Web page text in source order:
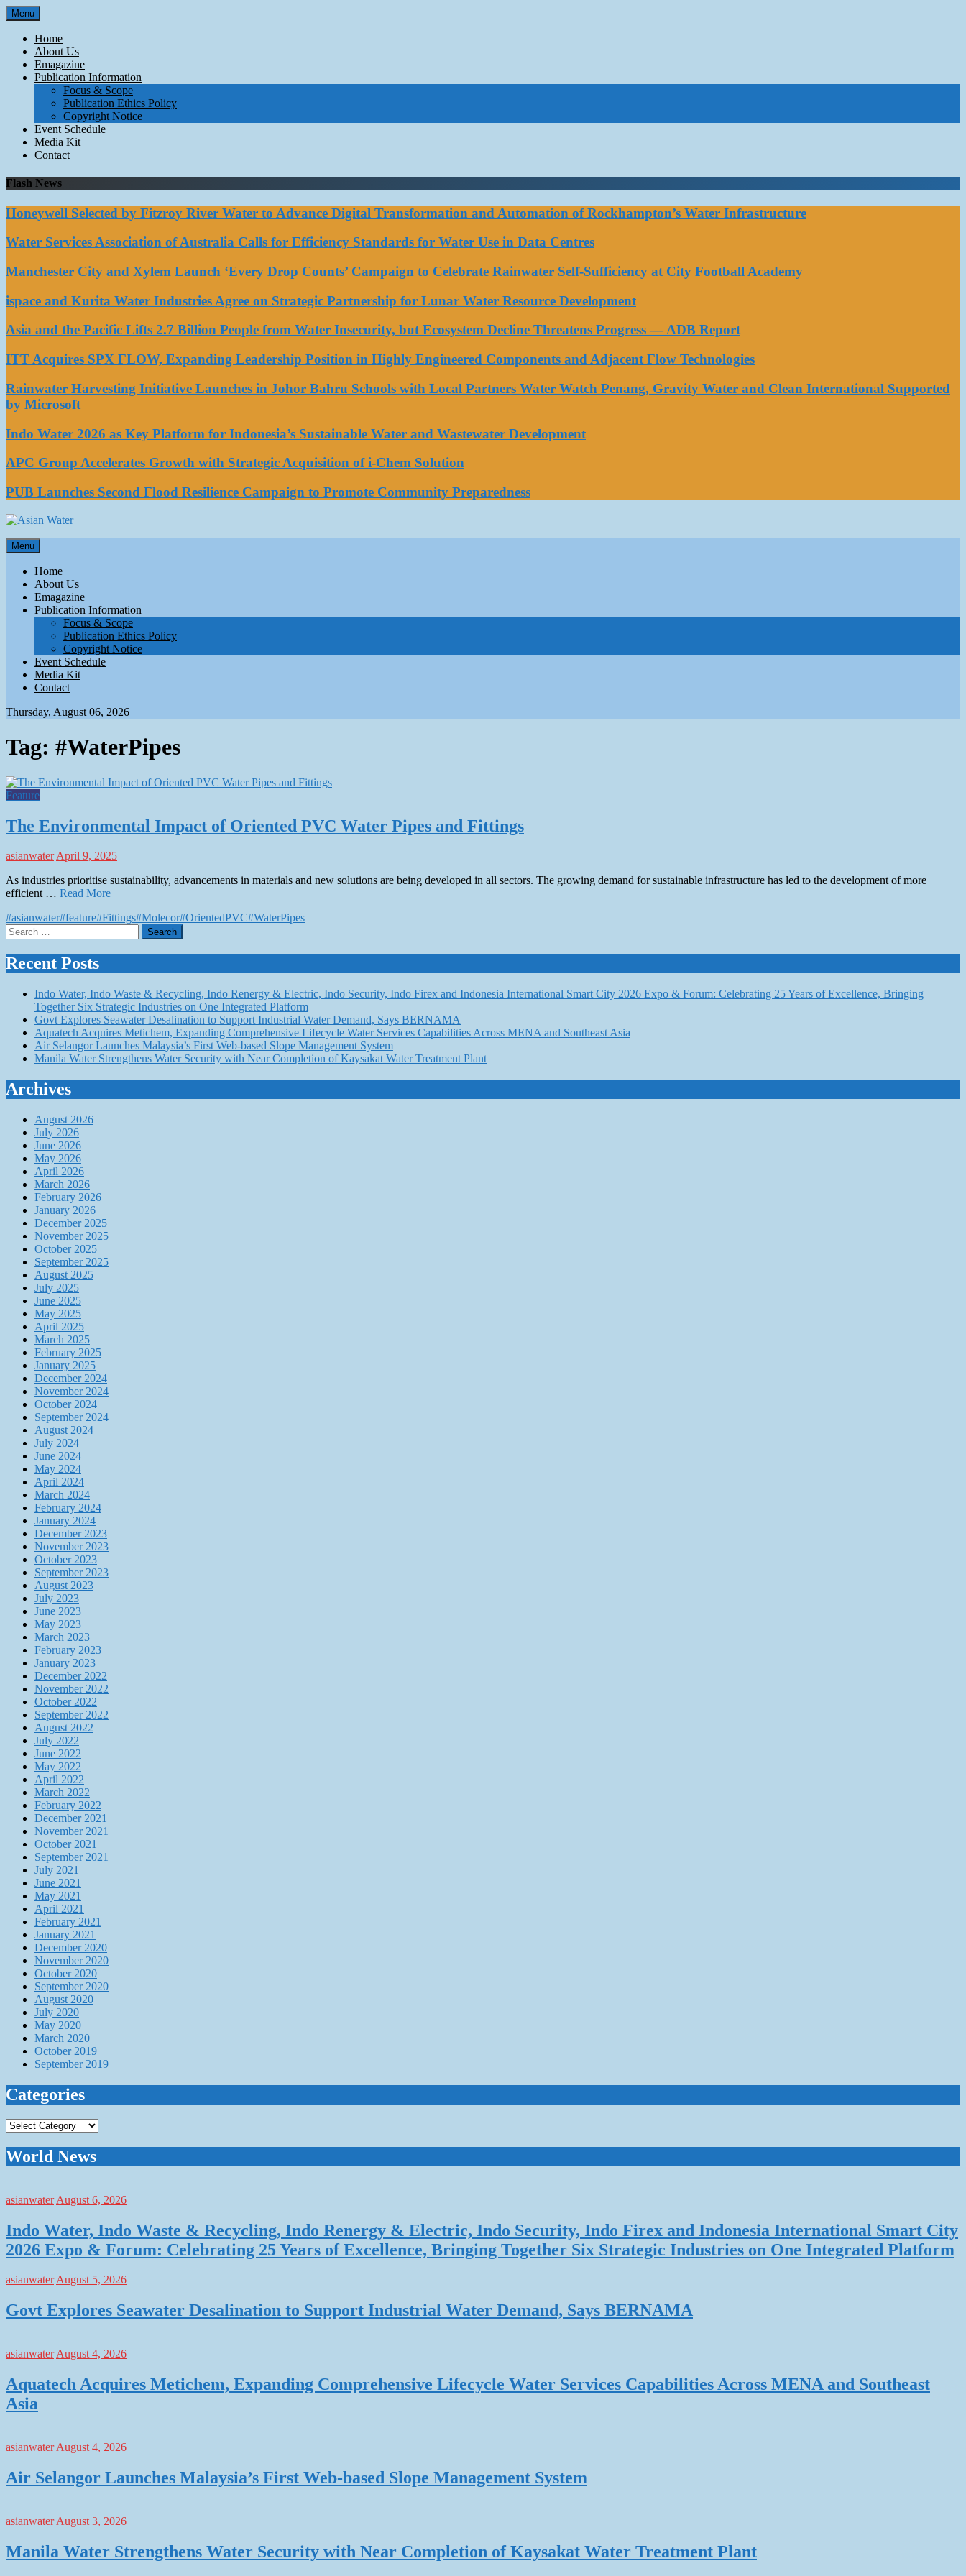
Skip
to
content
Menu
Home
About Us
Emagazine
Publication Information
Focus & Scope
Publication Ethics Policy
Copyright Notice
Event Schedule
Media Kit
Contact
Flash News
Honeywell Selected by Fitzroy River Water to Advance Digital Transformation and Automation of Rockhampton’s Water Infrastructure
Water Services Association of Australia Calls for Efficiency Standards for Water Use in Data Centres
Manchester City and Xylem Launch ‘Every Drop Counts’ Campaign to Celebrate Rainwater Self-Sufficiency at City Football Academy
ispace and Kurita Water Industries Agree on Strategic Partnership for Lunar Water Resource Development
Asia and the Pacific Lifts 2.7 Billion People from Water Insecurity, but Ecosystem Decline Threatens Progress — ADB Report
ITT Acquires SPX FLOW, Expanding Leadership Position in Highly Engineered Components and Adjacent Flow Technologies
Rainwater Harvesting Initiative Launches in Johor Bahru Schools with Local Partners Water Watch Penang, Gravity Water and Clean International Supported
by Microsoft
Indo Water 2026 as Key Platform for Indonesia’s Sustainable Water and Wastewater Development
APC Group Accelerates Growth with Strategic Acquisition of i-Chem Solution
PUB Launches Second Flood Resilience Campaign to Promote Community Preparedness
Asian Water
Water
Menu
Home
About Us
Emagazine
Publication Information
Focus & Scope
Publication Ethics Policy
Copyright Notice
Event Schedule
Media Kit
Contact
Thursday, August 06, 2026
Tag: #WaterPipes
Feature
The Environmental Impact of Oriented PVC Water Pipes and Fittings
asianwaterApril 9, 2025
As industries prioritise sustainability, advancements in materials and new solutions are being developed in all sectors. The growing demand for sustainable infrastructure has led to the development of more
efficient … Read More
#asianwater#feature#Fittings#Molecor#OrientedPVC#WaterPipes
Search
for:
Recent Posts
Indo Water, Indo Waste & Recycling, Indo Renergy & Electric, Indo Security, Indo Firex and Indonesia International Smart City 2026 Expo & Forum: Celebrating 25 Years of Excellence, Bringing
Together Six Strategic Industries on One Integrated Platform
Govt Explores Seawater Desalination to Support Industrial Water Demand, Says BERNAMA
Aquatech Acquires Metichem, Expanding Comprehensive Lifecycle Water Services Capabilities Across MENA and Southeast Asia
Air Selangor Launches Malaysia’s First Web-based Slope Management System
Manila Water Strengthens Water Security with Near Completion of Kaysakat Water Treatment Plant
Archives
August 2026
July 2026
June 2026
May 2026
April 2026
March 2026
February 2026
January 2026
December 2025
November 2025
October 2025
September 2025
August 2025
July 2025
June 2025
May 2025
April 2025
March 2025
February 2025
January 2025
December 2024
November 2024
October 2024
September 2024
August 2024
July 2024
June 2024
May 2024
April 2024
March 2024
February 2024
January 2024
December 2023
November 2023
October 2023
September 2023
August 2023
July 2023
June 2023
May 2023
March 2023
February 2023
January 2023
December 2022
November 2022
October 2022
September 2022
August 2022
July 2022
June 2022
May 2022
April 2022
March 2022
February 2022
December 2021
November 2021
October 2021
September 2021
July 2021
June 2021
May 2021
April 2021
February 2021
January 2021
December 2020
November 2020
October 2020
September 2020
August 2020
July 2020
May 2020
March 2020
October 2019
September 2019
Categories
Categories
World News
asianwater August 6, 2026
Indo Water, Indo Waste & Recycling, Indo Renergy & Electric, Indo Security, Indo Firex and Indonesia International Smart City
2026 Expo & Forum: Celebrating 25 Years of Excellence, Bringing Together Six Strategic Industries on One Integrated Platform
asianwaterAugust 5, 2026
Govt Explores Seawater Desalination to Support Industrial Water Demand, Says BERNAMA
asianwater August 4, 2026
Aquatech Acquires Metichem, Expanding Comprehensive Lifecycle Water Services Capabilities Across MENA and Southeast
Asia
asianwater August 4, 2026
Air Selangor Launches Malaysia’s First Web-based Slope Management System
asianwater August 3, 2026
Manila Water Strengthens Water Security with Near Completion of Kaysakat Water Treatment Plant